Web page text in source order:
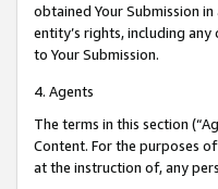
obtained Your Submission
entity’s rights, including
to Your Submission.
4. Agents
The terms in this section
Content. For the purposes
at the instruction of, any